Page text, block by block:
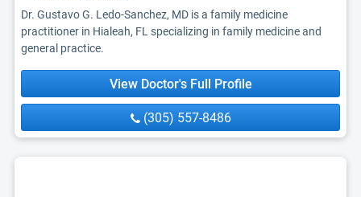
Dr. Gustavo G. Ledo-Sanchez, MD is a family medicine
practitioner in Hialeah, FL specializing in family medicine and
general practice.
View Doctor's Full Profile
(305) 557-8486